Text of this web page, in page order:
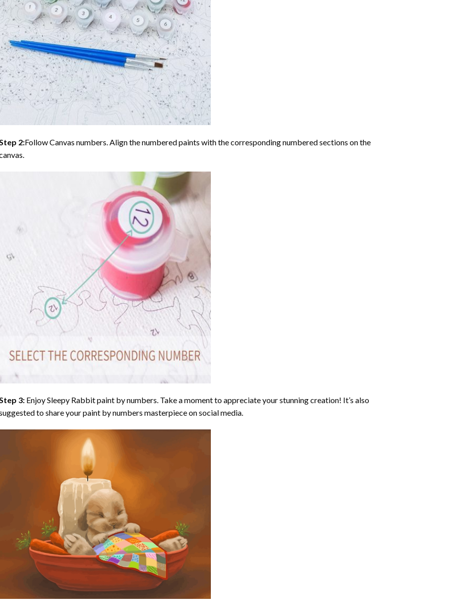
2:Follow Canvas numbers. Align the numbered paints with the corresponding numbered sections on the
3: EnjoySleepy Rabbit paint by numbers. Take a moment to appreciate your stunning creation! It’s also
to share your paint by numbers masterpiece on social media.